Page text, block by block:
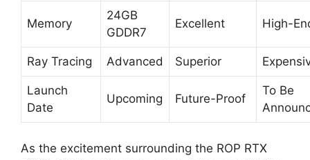
Memory
24GB
GDDR7
Excellent High-
Ray Tracing Advanced Superior
Launch
Date
Upcoming Future-Proof
To Be
As the excitement surrounding the ROP RTX